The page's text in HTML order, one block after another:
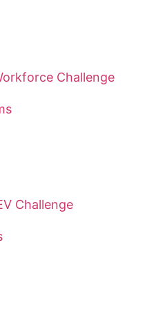
Challenge
Challenge